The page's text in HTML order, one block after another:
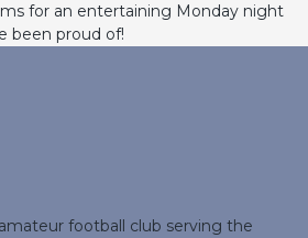
for an entertaining Monday night
been proud of!
football club serving the